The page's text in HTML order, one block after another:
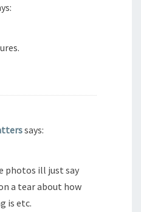
says:
photos ill just say
a tear about how
is etc.